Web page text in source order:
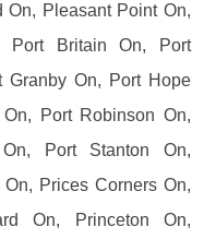
On, Pleasant Point On,
Port Britain On, Port
Granby On, Port Hope
Port Robinson On,
Port Stanton On,
Prices Corners On,
On, Princeton On,